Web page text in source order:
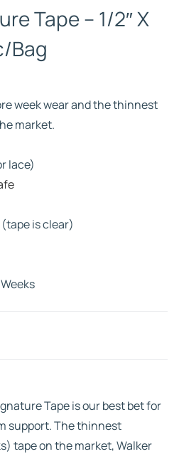
Tape – 1/2″ X
Bag
week wear and the thinnest
market.
lace)
is clear)
Tape is our best bet for
support. The thinnest
tape on the market, Walker